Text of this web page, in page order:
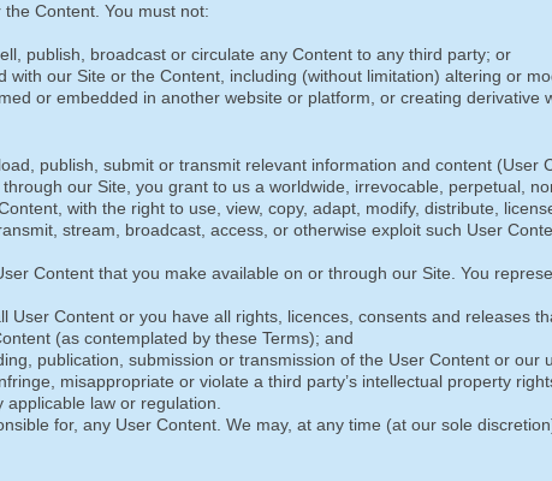
Content. You must not:
publish, broadcast or circulate any Content to any third party; or
with our Site or the Content, including (without limitation) altering or
or embedded in another website or platform, or creating derivative
publish, submit or transmit relevant information and content (User
our Site, you grant to us a worldwide, irrevocable, perpetual,
with the right to use, view, copy, adapt, modify, distribute,
stream, broadcast, access, or otherwise exploit such User
Content that you make available on or through our Site. You
User Content or you have all rights, licences, consents and releases
(as contemplated by these Terms); and
publication, submission or transmission of the User Content or our
misappropriate or violate a third party’s intellectual property
law or regulation.
for, any User Content. We may, at any time (at our sole